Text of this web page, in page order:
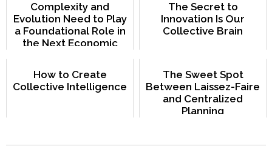
Complexity and
Evolution Need to Play
a Foundational Role in
the Next Economic
The Secret to
Innovation Is Our
Collective Brain
How to Create
Collective Intelligence
The Sweet Spot
Between Laissez-Faire
and Centralized
Planning